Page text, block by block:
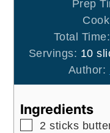
Prep
Total Time:
Servings: 10
Author:
Ingredients
▢
2 sticks